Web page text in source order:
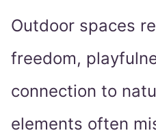
Outdoor spaces
freedom,
connection to
elements often